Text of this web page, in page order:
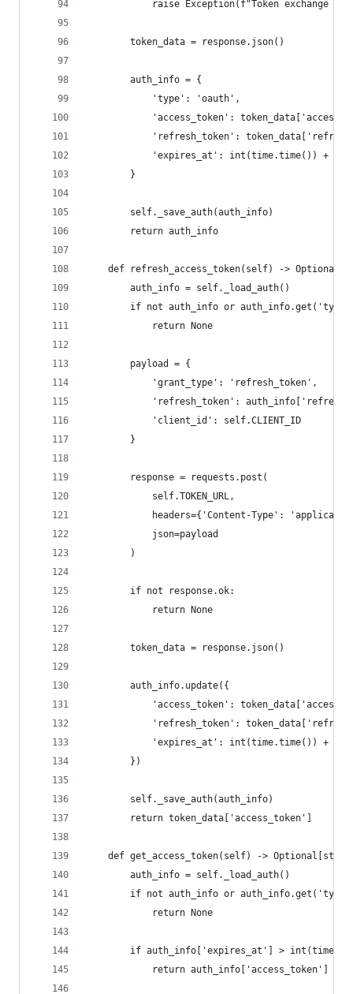
raise Exception(f"Token exchange
        token_data = response.json()
        auth_info = {
            'type': 'oauth',
'access_token':
'refresh_token':
'expires_at': int(time.time()) +
        }
        self._save_auth(auth_info)
        return auth_info
def refresh_access_token(self) ->
        auth_info = self._load_auth()
if not auth_info or
            return None
        payload = {
            'grant_type': 'refresh_token',
'refresh_token':
            'client_id': self.CLIENT_ID
        }
        response = requests.post(
            self.TOKEN_URL,
headers={'Content-Type':
            json=payload
        )
        if not response.ok:
            return None
        token_data = response.json()
        auth_info.update({
'access_token':
'refresh_token':
'expires_at': int(time.time()) +
        })
        self._save_auth(auth_info)
        return token_data['access_token']
    def get_access_token(self) -> Optional[str]:
        auth_info = self._load_auth()
if not auth_info or
            return None
if auth_info['expires_at'] >
            return auth_info['access_token']